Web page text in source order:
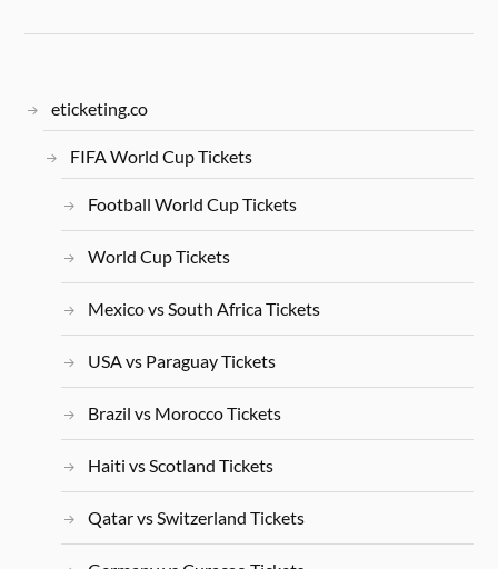
eticketing.co
FIFA World Cup Tickets
Football World Cup Tickets
World Cup Tickets
Mexico vs South Africa Tickets
USA vs Paraguay Tickets
Brazil vs Morocco Tickets
Haiti vs Scotland Tickets
Qatar vs Switzerland Tickets